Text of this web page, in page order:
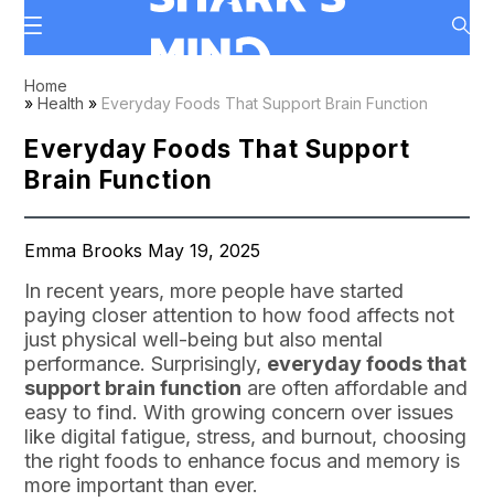
Home
»Health » Everyday Foods That Support Brain Function
Everyday Foods That Support
Brain Function
Emma Brooks May 19, 2025
In recent years, more people have started
paying closer attention to how food affects not
just physical well-being but also mental
performance. Surprisingly, everyday foods that
support brain function are often affordable and
easy to find. With growing concern over issues
like digital fatigue, stress, and burnout, choosing
the right foods to enhance focus and memory is
more important than ever.